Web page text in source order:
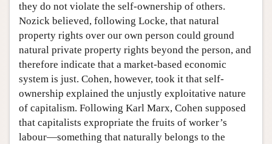
they do not violate the self-ownership of others.
Nozick believed, following Locke, that natural
property rights over our own person could ground
natural private property rights beyond the person, and
therefore indicate that a market-based economic
system is just. Cohen, however, took it that self-
ownership explained the unjustly exploitative nature
of capitalism. Following Karl Marx, Cohen supposed
that capitalists expropriate the fruits of worker’s
labour—something that naturally belongs to the